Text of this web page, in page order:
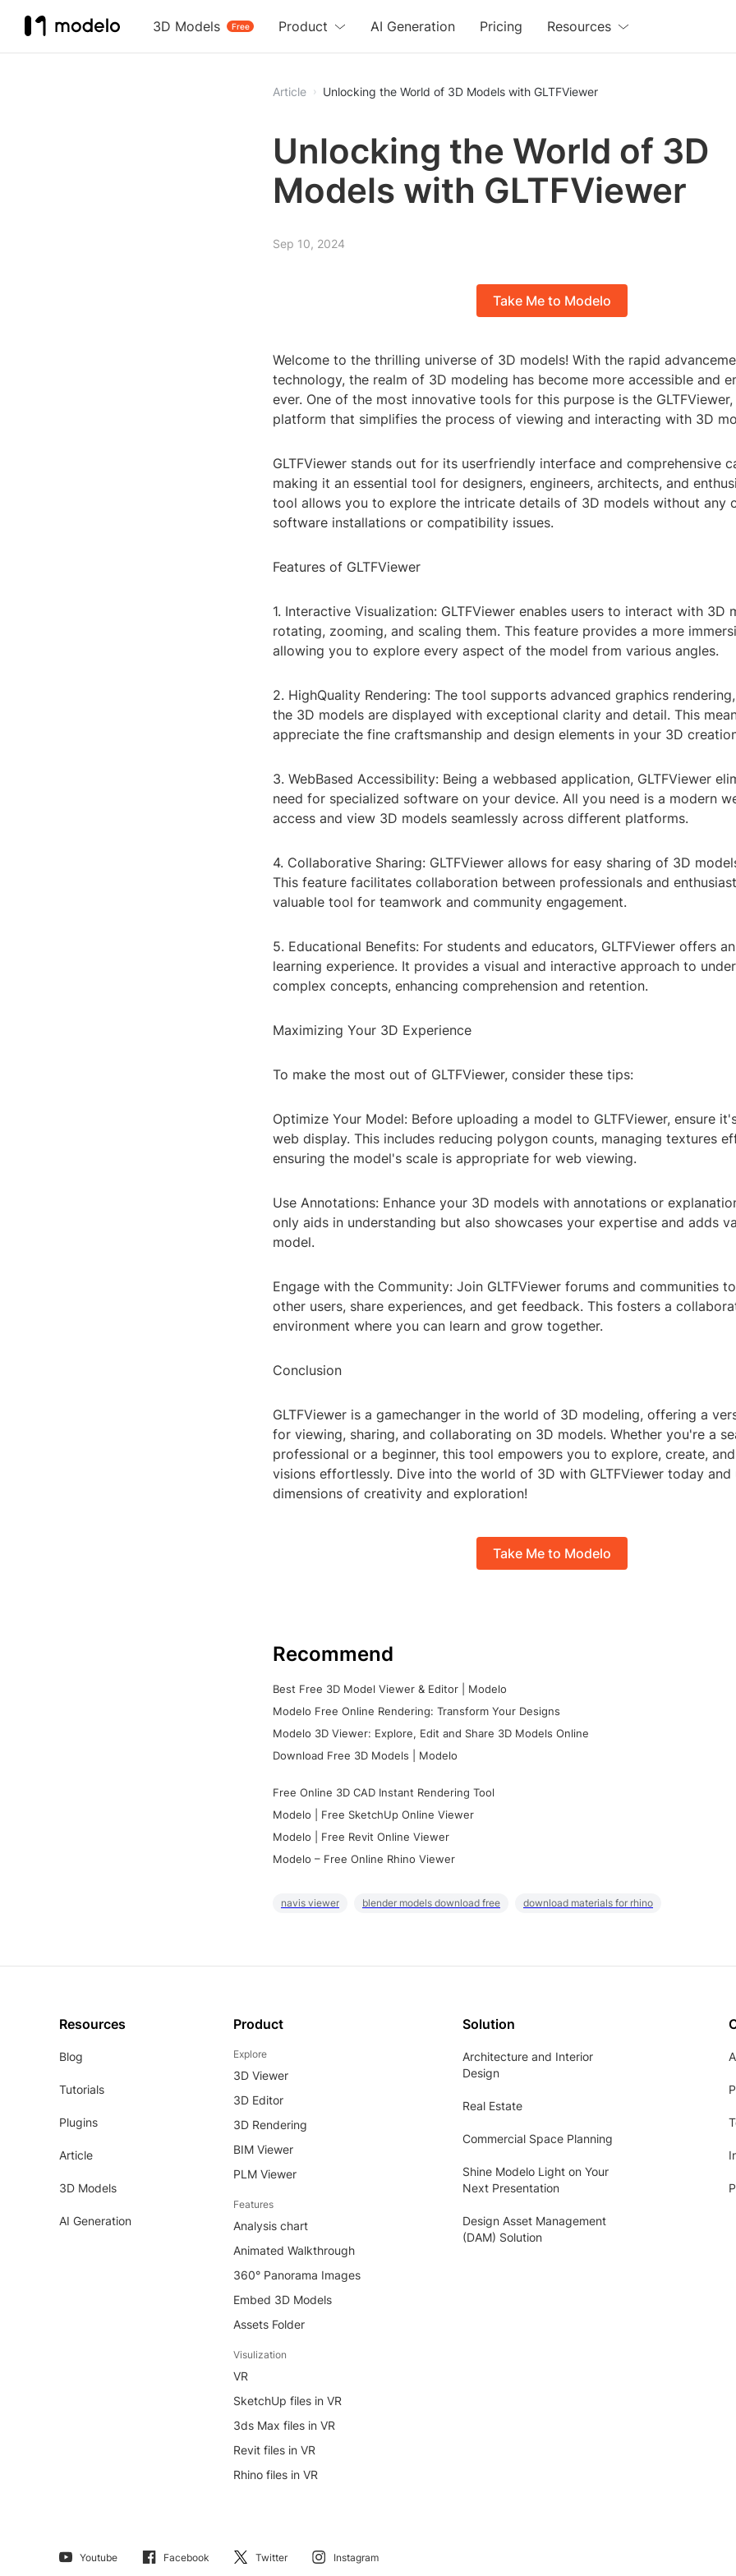
3D Models Free
Product AI Generation Pricing Resources
Article Unlocking the World of 3D Models with GLTFViewer
Unlocking the World of 3D
Models with GLTFViewer
Sep 10, 2024
Take Me to Modelo
Welcome to the thrilling universe of 3D models! With the rapid
technology, the realm of 3D modeling has become more accessible and
ever. One of the most innovative tools for this purpose is the
platform that simplifies the process of viewing and interacting with 3D
GLTFViewer stands out for its userfriendly interface and comprehensive
making it an essential tool for designers, engineers, architects, and
tool allows you to explore the intricate details of 3D models without any
software installations or compatibility issues.
Features of GLTFViewer
1. Interactive Visualization: GLTFViewer enables users to interact with 3D
rotating, zooming, and scaling them. This feature provides a more
allowing you to explore every aspect of the model from various angles.
2. HighQuality Rendering: The tool supports advanced graphics
the 3D models are displayed with exceptional clarity and detail. This
appreciate the fine craftsmanship and design elements in your 3D
3. WebBased Accessibility: Being a webbased application, GLTFViewer
need for specialized software on your device. All you need is a modern
access and view 3D models seamlessly across different platforms.
4. Collaborative Sharing: GLTFViewer allows for easy sharing of 3D
This feature facilitates collaboration between professionals and
valuable tool for teamwork and community engagement.
5. Educational Benefits: For students and educators, GLTFViewer offers
learning experience. It provides a visual and interactive approach to
complex concepts, enhancing comprehension and retention.
Maximizing Your 3D Experience
To make the most out of GLTFViewer, consider these tips:
Optimize Your Model: Before uploading a model to GLTFViewer, ensure
web display. This includes reducing polygon counts, managing textures
ensuring the model's scale is appropriate for web viewing.
Use Annotations: Enhance your 3D models with annotations or
only aids in understanding but also showcases your expertise and adds
model.
Engage with the Community: Join GLTFViewer forums and communities
other users, share experiences, and get feedback. This fosters a
environment where you can learn and grow together.
Conclusion
GLTFViewer is a gamechanger in the world of 3D modeling, offering a
for viewing, sharing, and collaborating on 3D models. Whether you're a
professional or a beginner, this tool empowers you to explore, create,
visions effortlessly. Dive into the world of 3D with GLTFViewer today and
dimensions of creativity and exploration!
Take Me to Modelo
Recommend
Best Free 3D Model Viewer & Editor | Modelo
Modelo Free Online Rendering: Transform Your Designs
Modelo 3D Viewer: Explore, Edit and Share 3D Models Online
Download Free 3D Models | Modelo
Free Online 3D CAD Instant Rendering Tool
Modelo | Free SketchUp Online Viewer
Modelo | Free Revit Online Viewer
Modelo – Free Online Rhino Viewer
navis viewer blender models download free download materials for rhino
Resources
Blog
Tutorials
Plugins
Article
3D Models
AI Generation
Product
Explore
3D Viewer
3D Editor
3D Rendering
BIM Viewer
PLM Viewer
Features
Analysis chart
Animated Walkthrough
360° Panorama Images
Embed 3D Models
Assets Folder
Visulization
VR
SketchUp files in VR
3ds Max files in VR
Revit files in VR
Rhino files in VR
Solution
Architecture and Interior
Design
Real Estate
Commercial Space Planning
Shine Modelo Light on Your
Next Presentation
Design Asset Management
(DAM) Solution
Youtube Facebook Twitter Instagram